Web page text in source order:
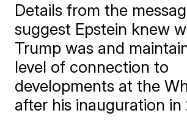
Details from the
suggest Epstein knew
Trump was and
level of connection to
developments at the
after his inauguration in